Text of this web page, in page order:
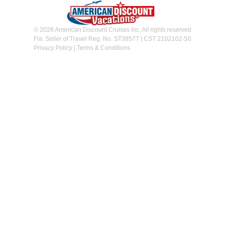
© 2026 American Discount Cruises Inc. All rights reserved.
Fla. Seller of Travel Reg. No. ST38577 | CST 2102102-50
Privacy Policy| Terms & Conditions